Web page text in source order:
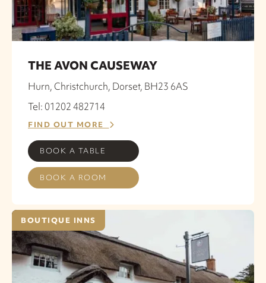
THE AVON CAUSEWAY
Hurn, Christchurch, Dorset, BH23 6AS
Tel: 01202 482714
FIND OUT MORE
BOOK A TABLE
BOOK A ROOM
BOUTIQUE INNS